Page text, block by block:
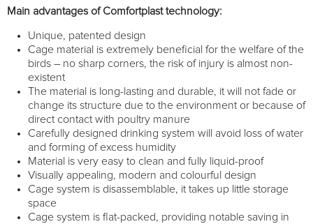
Main advantages of Comfortplast technology:
Unique, patented design
Cage material is extremely beneficial for the welfare of the
birds – no sharp corners, the risk of injury is almost non-
existent
The material is long-lasting and durable, it will not fade or
change its structure due to the environment or because of
direct contact with poultry manure
Carefully designed drinking system will avoid loss of water
and forming of excess humidity
Material is very easy to clean and fully liquid-proof
Visually appealing, modern and colourful design
Cage system is disassemblable, it takes up little storage
space
Cage system is flat-packed, providing notable saving in